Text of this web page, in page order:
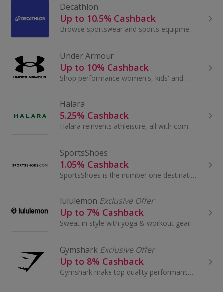
Decathlon
Up to 10.5% Cashback
Browse sportswear and sports equipment at Decathlon. Buy for the gym or skiing, golf or yoga, as well as running shoes and clothes, and earn cashback.
Under Armour
Up to 10% Cashback
Shop performance women's, kids' and men's clothing at Under Armour. Buy football boots, running shoes, bags and accessories and earn cashback rewards.
Halara
5.25% Cashback
Halara reinvents athleisure, all with communities at its heart. By applying strong performance fabric to attractive designs, they create a new...
SportsShoes
1.05% Cashback
SportsShoes is the number one destination for everyone who loves to run, go to the gym or hike. With a range of more than 13,000 products, expert...
lululemon Exclusive Offer
Up to 7% Cashback
Sweat in style with yoga & workout gear cleverly designed for your body.
Gymshark Exclusive Offer
Up to 8% Cashback
Gymshark make top quality performance wear to workout in. But that’s not even the half of it. They exist to unite the conditioning* community...